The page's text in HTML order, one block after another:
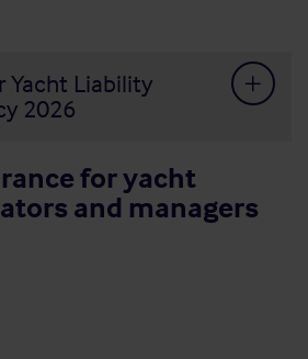
Yacht Liability
2026
for yacht
and managers